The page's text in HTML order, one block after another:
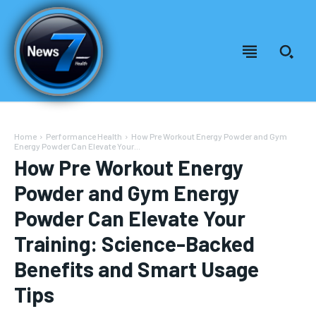
Welcome to News7 Health
News7Health
Welcome to News7 Health
News7Health
Home Performance Health
How Pre Workout Energy Powder and Gym
Energy Powder Can Elevate Your...
How Pre Workout Energy
Powder and Gym Energy
Powder Can Elevate Your
Training: Science-Backed
Benefits and Smart Usage
Tips